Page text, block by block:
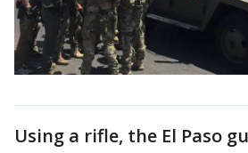
Using a rifle, the El Paso